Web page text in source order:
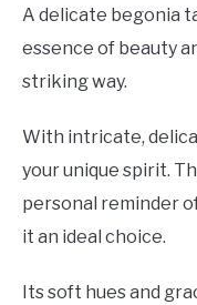
A delicate begonia
essence of beauty
striking way.
With intricate,
your unique spirit.
personal reminder
it an ideal choice.
Its soft hues and